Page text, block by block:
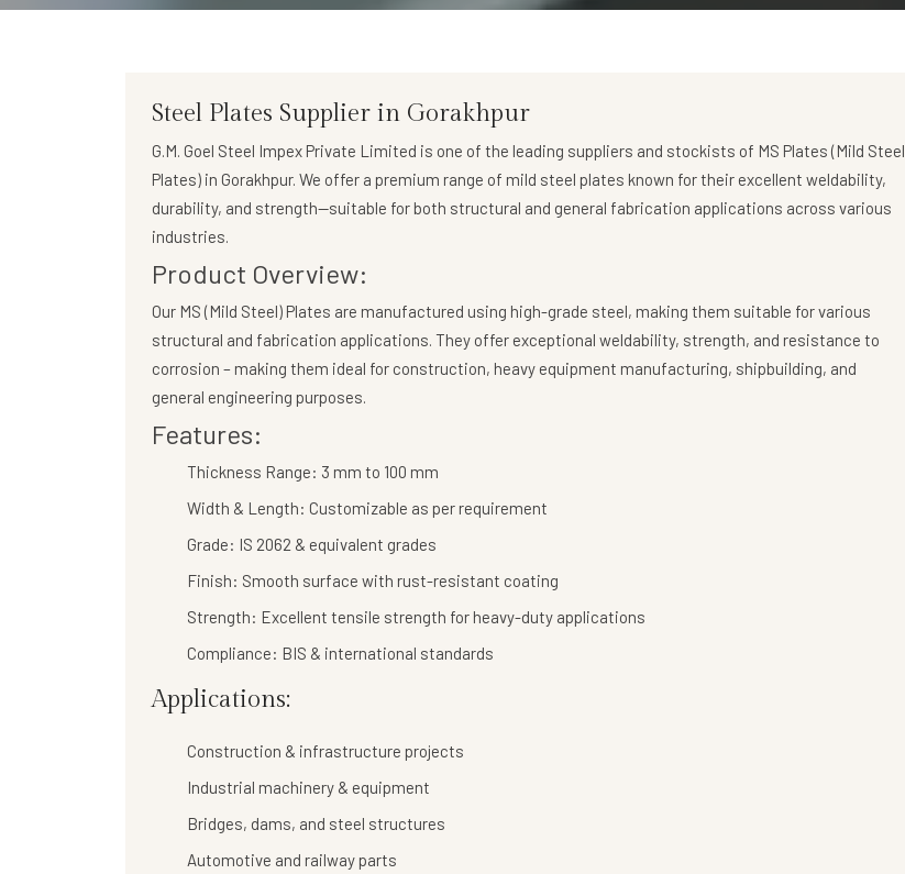
Steel Plates Supplier in Gorakhpur
G.M. Goel Steel Impex Private Limited is one of the leading suppliers and stockists of MS Plates (Mild Steel
Plates) in Gorakhpur. We offer a premium range of mild steel plates known for their excellent weldability,
durability, and strength—suitable for both structural and general fabrication applications across various
industries.
Product Overview:
Our MS (Mild Steel) Plates are manufactured using high-grade steel, making them suitable for various
structural and fabrication applications. They offer exceptional weldability, strength, and resistance to
corrosion – making them ideal for construction, heavy equipment manufacturing, shipbuilding, and
general engineering purposes.
Features:
Thickness Range: 3 mm to 100 mm
Width & Length: Customizable as per requirement
Grade: IS 2062 & equivalent grades
Finish: Smooth surface with rust-resistant coating
Strength: Excellent tensile strength for heavy-duty applications
Compliance: BIS & international standards
Applications:
Construction & infrastructure projects
Industrial machinery & equipment
Bridges, dams, and steel structures
Automotive and railway parts